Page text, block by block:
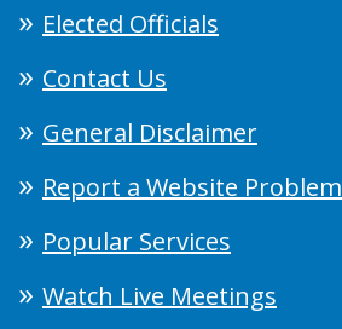
Elected Officials
Contact Us
General Disclaimer
Report a Website Problem
Popular Services
Watch Live Meetings